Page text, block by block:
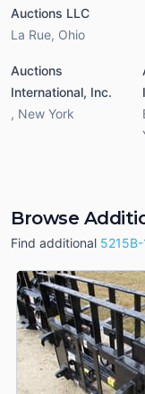
Auctions LLC
La Rue, Ohio
Auctions
International, Inc.
, New York
Browse
Find additional